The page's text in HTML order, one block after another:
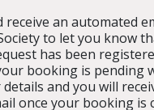
receive an automated
to let you know
has been
booking is pending
and you will
once your booking is